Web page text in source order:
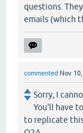
questions.
emails (which
commented Nov
Sorry, I
You'll have
to replicate